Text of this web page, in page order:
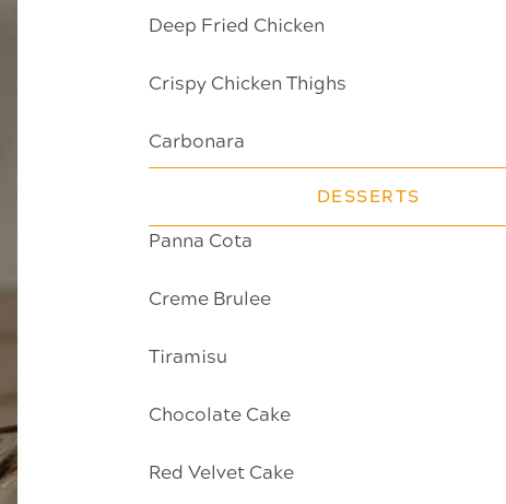
Deep Fried Chicken
Crispy Chicken Thighs
Carbonara
DESSERTS
Panna Cota
Creme Brulee
Tiramisu
Chocolate Cake
Red Velvet Cake